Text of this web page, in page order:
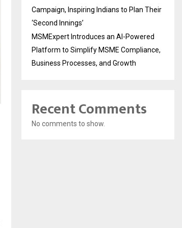
Campaign, Inspiring Indians to Plan Their
‘Second Innings’
MSMExpert Introduces an AI-Powered
Platform to Simplify MSME Compliance,
Business Processes, and Growth
Recent Comments
No comments to show.